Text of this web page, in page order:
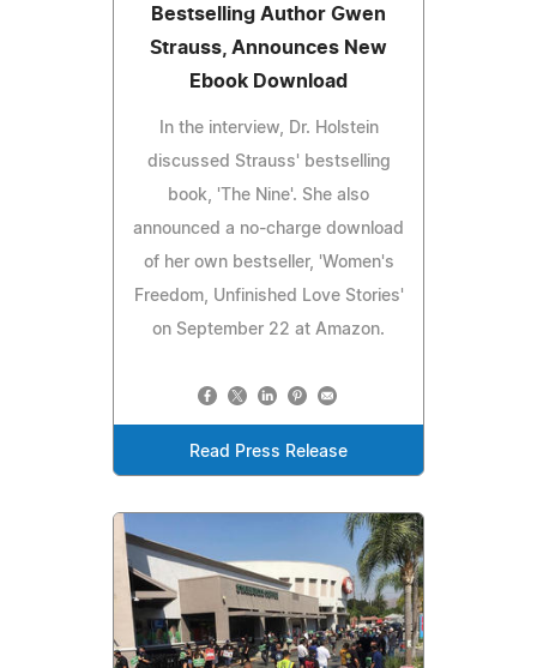
Bestselling Author Gwen
Strauss, Announces New
Ebook Download
In the interview, Dr. Holstein
discussed Strauss' bestselling
book, 'The Nine'. She also
announced a no-charge download
of her own bestseller, 'Women's
Freedom, Unfinished Love Stories'
on September 22 at Amazon.
Read Press Release